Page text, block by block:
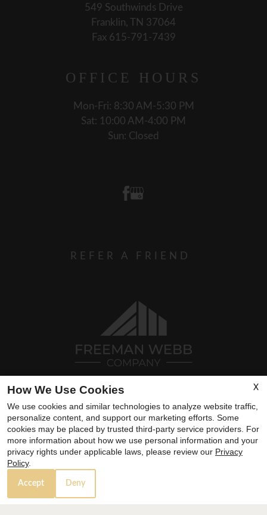
549 Southwinds Drive
Franklin, TN 37064
Fax 615-791-7439
OFFICE HOURS
Mon-Fri: 8:30 AM-5:30 PM
Sat: 10:00 AM-4:00 PM
Sun: Closed
REFER A FRIEND
Copyright © 2000-2026Apartments247.com. All
designs, content, and images are subject to copyright
laws. All rights reserved.
Disclaimer |Manage Site|Privacy Policy|Terms of Use
|Web Accessibility
Site Updates
X
How We Use Cookies
We use cookies and similar technologies to analyze website traffic,
personalize content, and support our marketing efforts. Some
cookies may be placed by trusted third-party service providers. For
more information about how we use personal information and your
privacy rights under applicable laws, please review our Privacy
Policy.
Accept Deny